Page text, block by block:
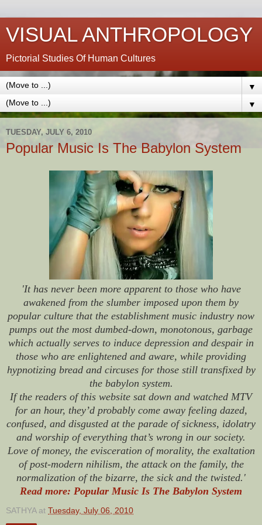
VISUAL ANTHROPOLOGY
Pictorial Studies Of Human Cultures
▼
▼
TUESDAY, JULY 6, 2010
Popular Music Is The Babylon System
'It has never been more apparent to those who have
awakened from the slumber imposed upon them by
popular culture that the establishment music industry now
pumps out the most dumbed-down, monotonous, garbage
which actually serves to induce depression and despair in
those who are enlightened and aware, while providing
hypnotizing bread and circuses for those still transfixed by
the babylon system.
If the readers of this website sat down and watched MTV
for an hour, they’d probably come away feeling dazed,
confused, and disgusted at the parade of sickness, idolatry
and worship of everything that’s wrong in our society.
Love of money, the evisceration of morality, the exaltation
of post-modern nihilism, the attack on the family, the
normalization of the bizarre, the sick and the twisted.'
Read more: Popular Music Is The Babylon System
SATHYA at Tuesday, July 06, 2010